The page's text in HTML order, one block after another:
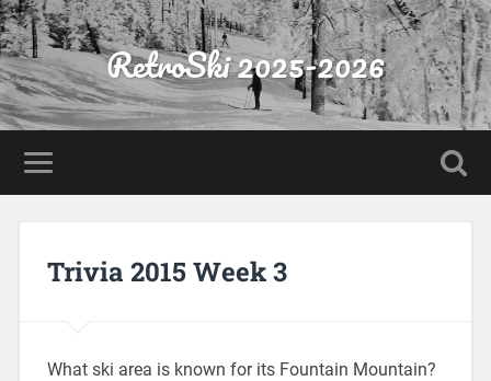
RetroSki 2025-2026
Trivia 2015 Week 3
What ski area is known for its Fountain Mountain?